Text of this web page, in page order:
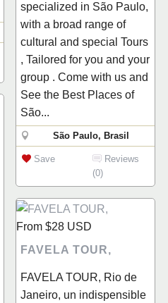
specialized in São Paulo,
with a broad range of
cultural and special Tours
, Tailored for you and your
group . Come with us and
See the Best Places of
São...
São Paulo, Brasil
Save
Reviews
(0)
From $28 USD
FAVELA TOUR,
FAVELA TOUR, Rio de
Janeiro, un indispensible